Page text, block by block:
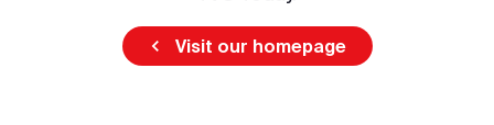
Visit our homepage